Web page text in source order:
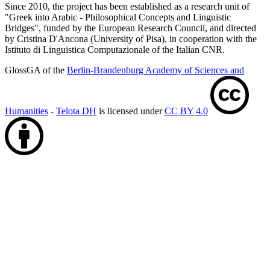
Since 2010, the project has been established as a research unit of
"Greek into Arabic - Philosophical Concepts and Linguistic
Bridges", funded by the European Research Council, and directed
by Cristina D'Ancona (University of Pisa), in cooperation with the
Istituto di Linguistica Computazionale of the Italian CNR.
GlossGA of the Berlin-Brandenburg Academy of Sciences and
Humanities - Telota DH is licensed underCC BY 4.0